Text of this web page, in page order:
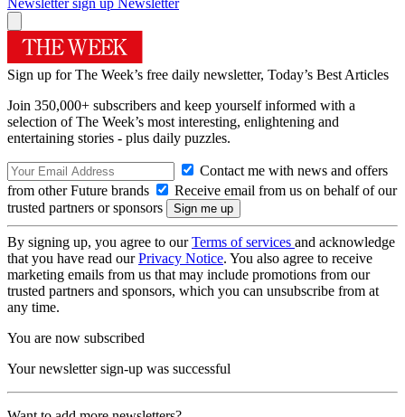
Sign up for The Week’s free daily newsletter, Today’s Best Articles
Join 350,000+ subscribers and keep yourself informed with a
selection of The Week’s most interesting, enlightening and
entertaining stories - plus daily puzzles.
Contact me with news and offers
from other Future brands
Receive email from us on behalf of our
trusted partners or sponsors
By signing up, you agree to ourTerms of services and acknowledge
that you have read ourPrivacy Notice. You also agree to receive
marketing emails from us that may include promotions from our
trusted partners and sponsors, which you can unsubscribe from at
any time.
You are now subscribed
Your newsletter sign-up was successful